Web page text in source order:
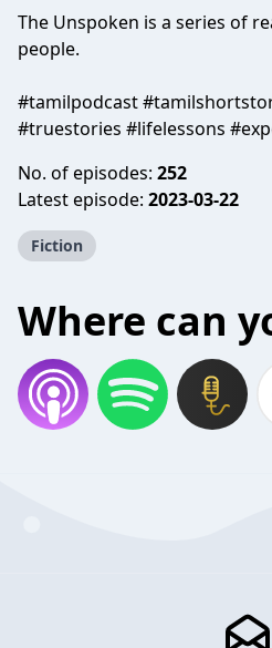
The Unspoken is a series of
people.
#tamilpodcast
#truestories #lifelessons
No. of episodes: 252
Latest episode: 2023-03-22
Fiction
Where can